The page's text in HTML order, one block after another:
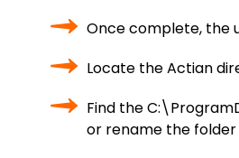
Once complete, the
Locate the Actian
Find the
or rename the folder